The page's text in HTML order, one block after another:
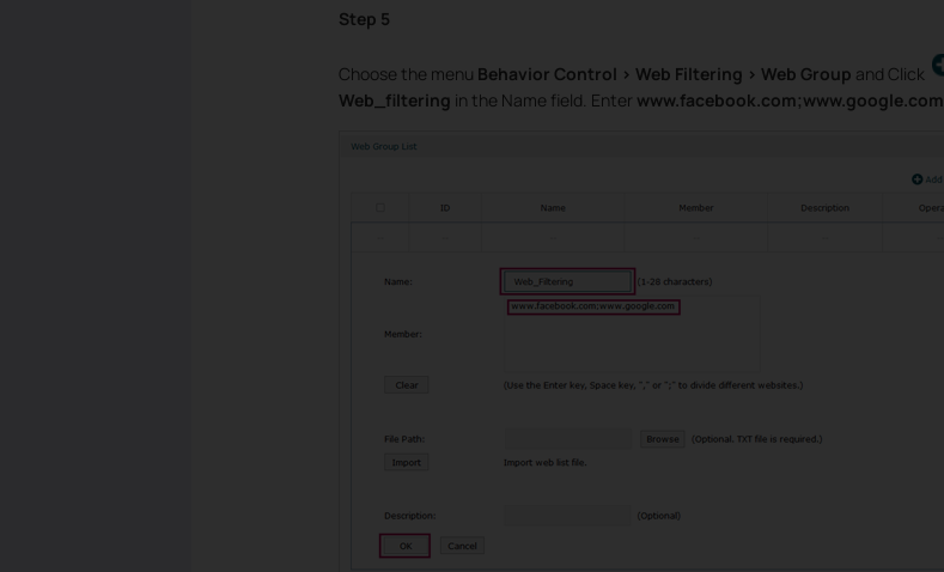
Step 5
Choose the menu Behavior Control > Web Filtering > Web Group and Click
Web_filtering in the Name field. Enter www.facebook.com;www.google.com